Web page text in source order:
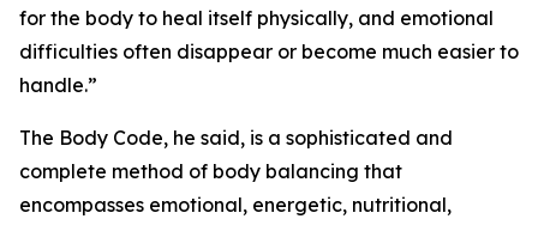
for the body to heal itself physically, and emotional
difficulties often disappear or become much easier to
handle.”
The Body Code, he said, is a sophisticated and
complete method of body balancing that
encompasses emotional, energetic, nutritional,